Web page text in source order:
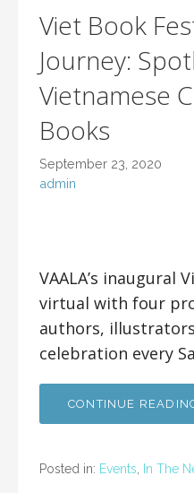
Viet Book
Journey:
Vietnamese
Books
September 23, 2020
admin
VAALA’s inaugural
virtual with four
authors,
celebration every
CONTINUE
Posted in: Events In The